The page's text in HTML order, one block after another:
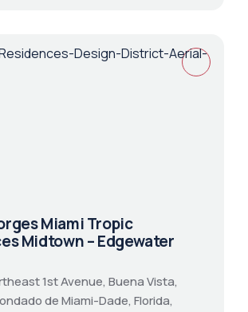
Miami Tropic
Midtown – Edgewater
1st Avenue, Buena Vista,
de Miami-Dade, Florida,